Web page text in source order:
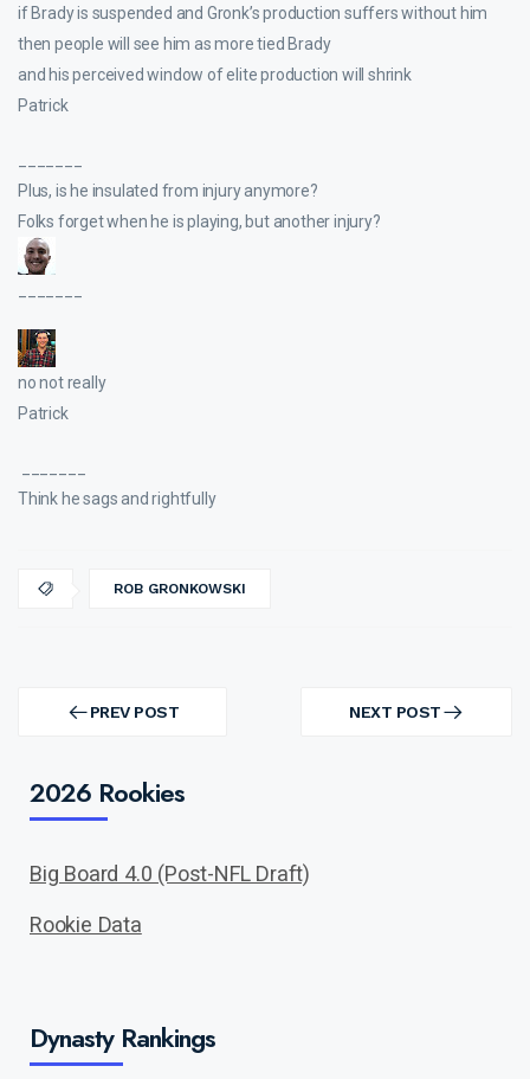
if Brady is suspended and Gronk’s production suffers without him
then people will see him as more tied Brady
and his perceived window of elite production will shrink
Patrick
Plus, is he insulated from injury anymore?
Folks forget when he is playing, but another injury?
no not really
Patrick
Think he sags and rightfully
ROB GRONKOWSKI
navigation PREV POST
PREV
NEXT POST
NEXT
2026 Rookies
Big Board 4.0 (Post-NFL Draft)
Rookie Data
Dynasty Rankings